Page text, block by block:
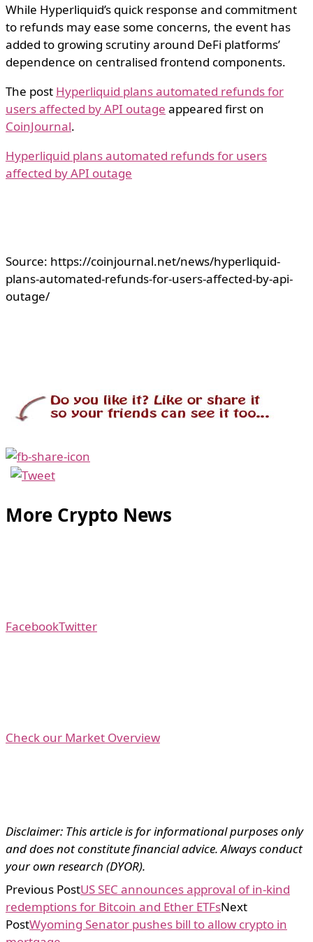
While Hyperliquid’s quick response and commitment
to refunds may ease some concerns, the event has
added to growing scrutiny around DeFi platforms’
dependence on centralised frontend components.
The post Hyperliquid plans automated refunds for
users affected by API outage appeared first on
CoinJournal.
Hyperliquid plans automated refunds for users
affected by API outage
Source: https://coinjournal.net/news/hyperliquid-
plans-automated-refunds-for-users-affected-by-api-
outage/
More Crypto News
FacebookTwitter
Check our Market Overview
Disclaimer: This article is for informational purposes only
and does not constitute financial advice. Always conduct
your own research (DYOR).
Previous PostUS SEC announces approval of in-kind
redemptions for Bitcoin and Ether ETFsNext
PostWyoming Senator pushes bill to allow crypto in